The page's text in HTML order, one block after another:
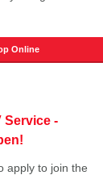
Online
Service -
apply to join the